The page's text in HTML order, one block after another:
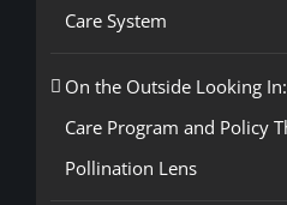
Care System
On the Outside Looking
Care Program and Policy
Pollination Lens